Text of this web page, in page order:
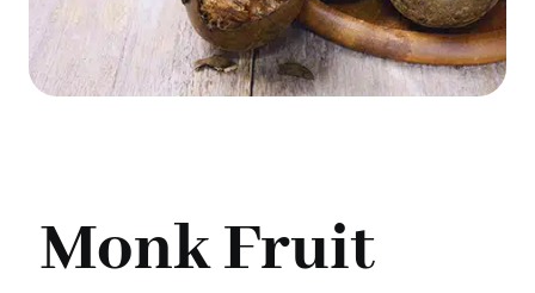
Monk Fruit